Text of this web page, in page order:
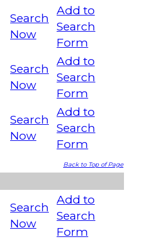
Search
Now
Add to
Search
Form
Search
Now
Add to
Search
Form
Search
Now
Add to
Search
Form
Back to Top of Page
Search
Now
Add to
Search
Form